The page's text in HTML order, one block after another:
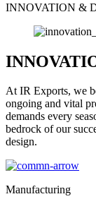
INNOVATION &
At IR Exports, we
ongoing and vital
demands every
bedrock of our
design.
Manufacturing